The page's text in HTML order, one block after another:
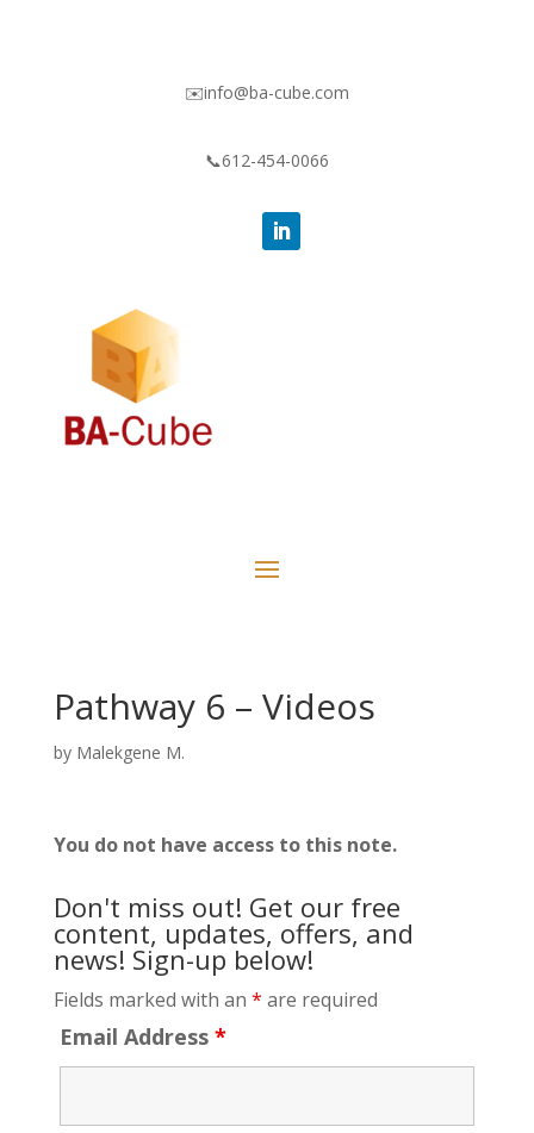
✉️info@ba-cube.com
📞612-454-0066
Pathway 6 – Videos
by Malekgene M.
You do not have access to this note.
Don't miss out! Get our free
content, updates, offers, and
news! Sign-up below!
Fields marked with an * are required
Email Address *